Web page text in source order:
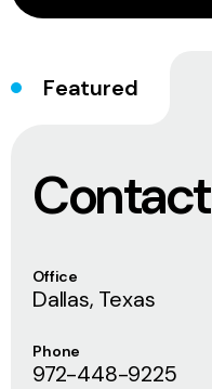
Featured
Contact
Office
Dallas, Texas
Phone
972-448-9225